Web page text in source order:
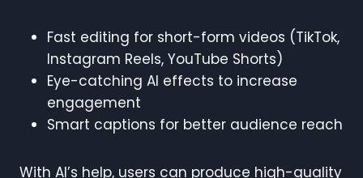
Fast editing for short-form videos (TikTok,
Instagram Reels, YouTube Shorts)
Eye-catching AI effects to increase
engagement
Smart captions for better audience reach
With AI’s help, users can produce high-quality